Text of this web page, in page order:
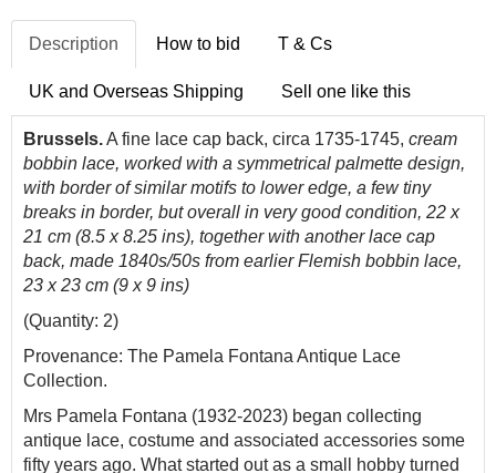
Description How to bid T & Cs
UK and Overseas Shipping Sell one like this
Brussels.A fine lace cap back, circa 1735-1745, cream
bobbin lace, worked with a symmetrical palmette design,
with border of similar motifs to lower edge, a few tiny
breaks in border, but overall in very good condition, 22 x
21 cm (8.5 x 8.25 ins), together with another lace cap
back, made 1840s/50s from earlier Flemish bobbin lace,
23 x 23 cm (9 x 9 ins)
(Quantity: 2)
Provenance: The Pamela Fontana Antique Lace
Collection.
Mrs Pamela Fontana (1932-2023) began collecting
antique lace, costume and associated accessories some
fifty years ago. What started out as a small hobby turned